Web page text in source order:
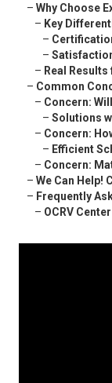
– Why Choose
– Key
–
–
– Real
– Common
– Concern:
– Solutions
– Concern:
– Efficient
– Concern:
– We Can Help!
– Frequently
– OCRV Center